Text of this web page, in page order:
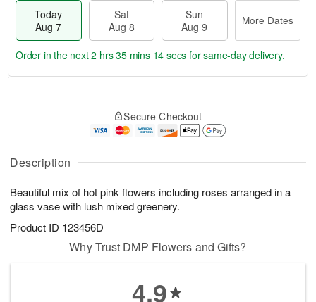
Description
Beautiful mix of hot pink flowers including roses arranged in a
glass vase with lush mixed greenery.
Product ID 123456D
Today
Aug 7
Sat
Aug 8
Sun
Aug 9
More Dates
A
u
7
g
g
t
s
Order in the next2 hrs 35 mins 13 secs for same-day delivery.
Secure Checkout
Why Trust DMP Flowers and Gifts?
4.9